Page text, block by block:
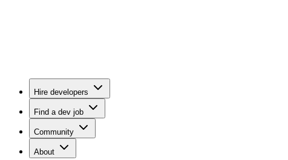
Hire developers
Find a dev job
Community
About